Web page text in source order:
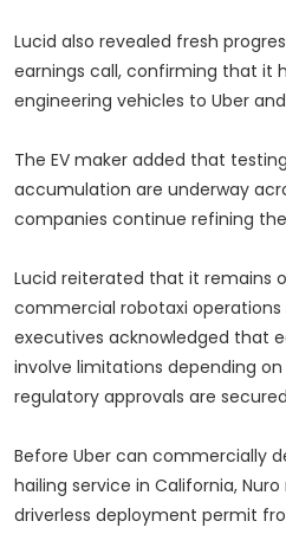
Lucid also revealed fresh
earnings call, confirming that it
engineering vehicles to Uber
The EV maker added that
accumulation are underway
companies continue refining
Lucid reiterated that it remains
commercial robotaxi operations
executives acknowledged that
involve limitations depending
regulatory approvals are
Before Uber can commercially
hailing service in California,
driverless deployment permit